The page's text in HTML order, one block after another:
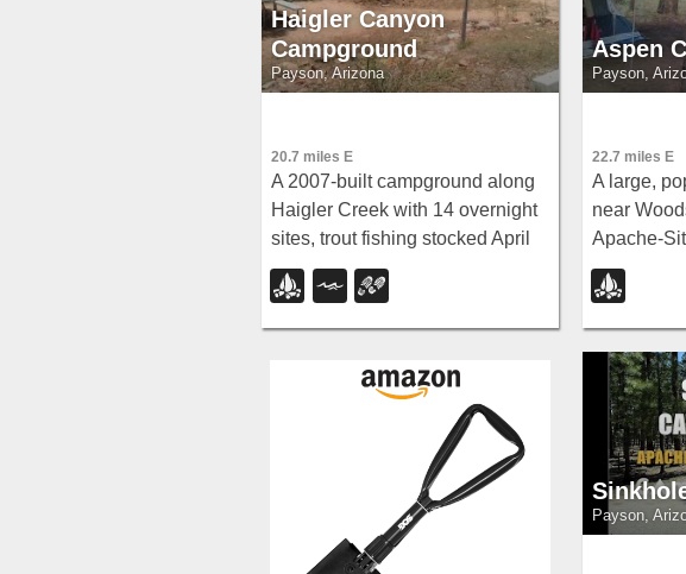
Haigler Canyon
Campground
Payson, Arizona
20.7 miles E
A 2007-built campground along
Haigler Creek with 14 overnight
sites, trout fishing stocked April
through late August, and
chiseled canyon swimming
holes nearby.
Aspen
Payson,
22.7 miles E
A large,
near
Apache-
Forest —
closes in
Payson,